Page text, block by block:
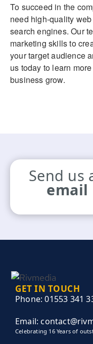
To succeed in the
need high-quality
search engines. Our
marketing skills to
your target audience
us today to learn
business grow.
Send us
email
GET IN TOUCH
Phone: 01553 341
Email:
Celebrating 16 Years of